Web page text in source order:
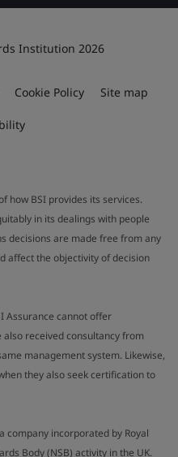
Institution 2026
Cookie Policy Site map
how BSI provides its services.
in its dealings with people
decisions are made free from any
affect the objectivity of decision
Assurance cannot offer
received consultancy from
management system. Likewise,
they also seek certification to
company incorporated by Royal
Body (NSB) activity in the UK.